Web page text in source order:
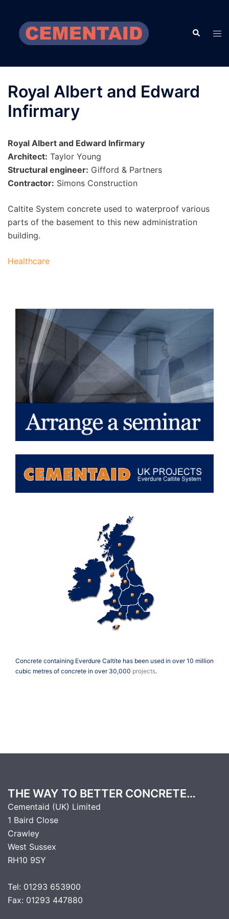
content
Search
Royal Albert and Edward
Infirmary
Royal Albert and Edward Infirmary
Architect: Taylor Young
Structural engineer: Gifford & Partners
Contractor: Simons Construction
Caltite System concrete used to waterproof various
parts of the basement to this new administration
building.
Healthcare
Concrete containing Everdure Caltite has been used in over 10 million
cubic metres of concrete in over 30,000 projects.
THE WAY TO BETTER CONCRETE…
Cementaid (UK) Limited
1 Baird Close
Crawley
West Sussex
RH10 9SY
Tel: 01293 653900
Fax: 01293 447880